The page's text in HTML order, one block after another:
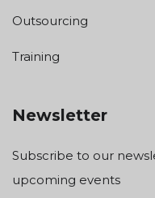
Outsourcing
Training
Newsletter
Subscribe to our
upcoming events